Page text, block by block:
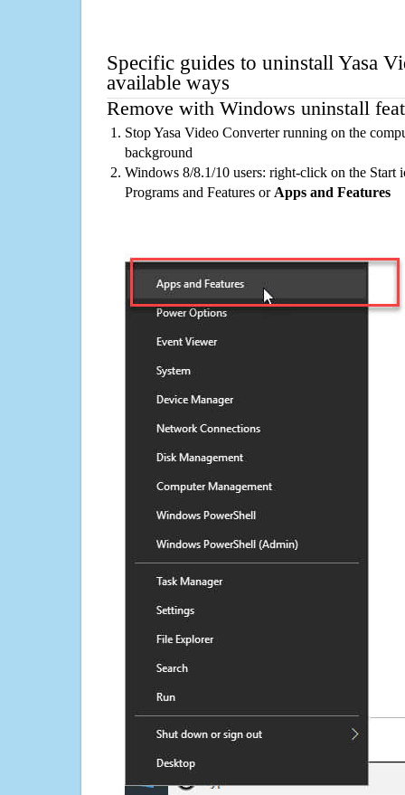
Specific guides to uninstall Yasa
available ways
Remove with Windows uninstall
Stop Yasa Video Converter running on the
background
Windows 8/8.1/10 users: right-click on the Start
Programs and Features or Apps and Features